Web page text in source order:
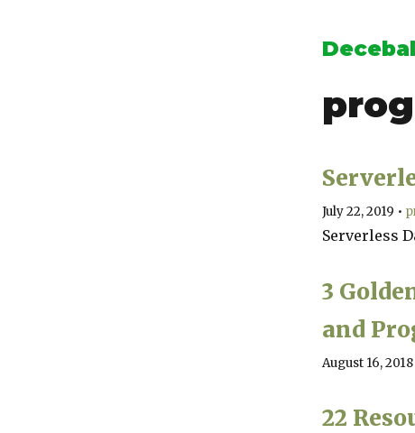
July 22, 2019 •
Serverless
3
and
August 16, 2018
22